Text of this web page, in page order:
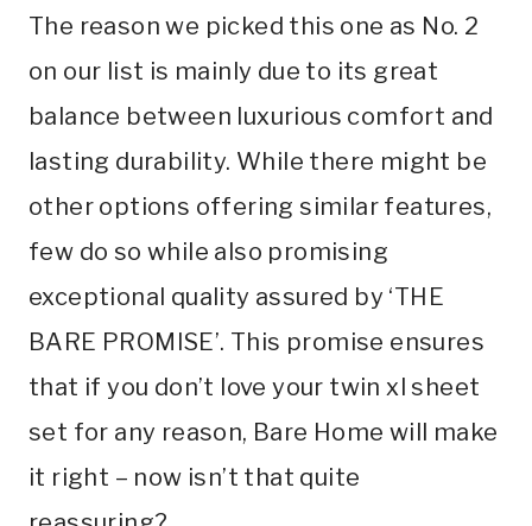
The reason we picked this one as No. 2
on our list is mainly due to its great
balance between luxurious comfort and
lasting durability. While there might be
other options offering similar features,
few do so while also promising
exceptional quality assured by ‘THE
BARE PROMISE’. This promise ensures
that if you don’t love your twin xl sheet
set for any reason, Bare Home will make
it right – now isn’t that quite